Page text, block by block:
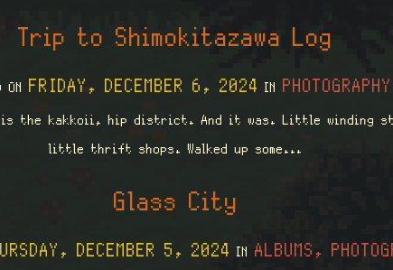
Trip to Shimokitazawa Log
ONFRIDAY, DECEMBER 6, 2024 INPHOTOGRAPHY
the kakkoii, hip district. And it was. Little winding
little thrift shops. Walked up some...
Glass City
DECEMBER 5, 2024 INALBUMS,